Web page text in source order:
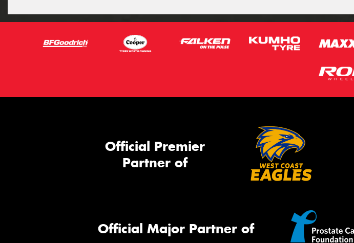
Official Premier
Partner of
Official Major Partner of